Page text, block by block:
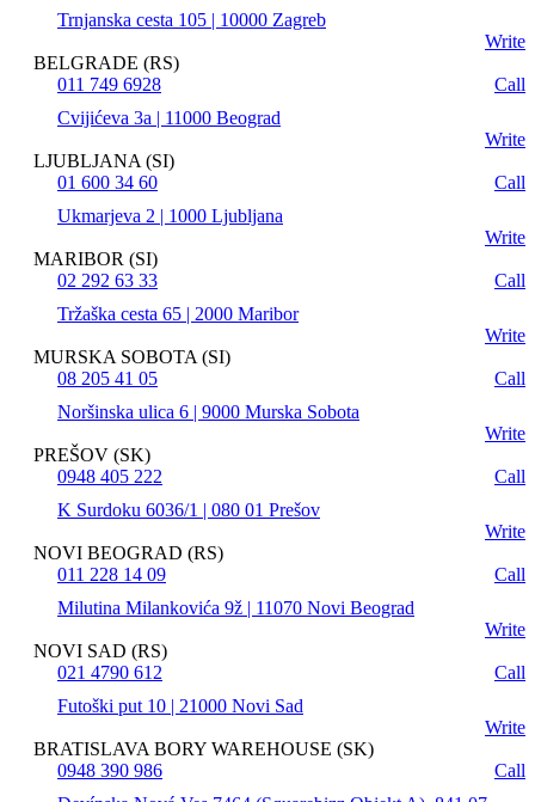
Trnjanska cesta 105 | 10000 Zagreb
Write
BELGRADE (RS)
011 749 6928
Call
Cvijićeva 3a | 11000 Beograd
Write
LJUBLJANA (SI)
01 600 34 60
Call
Ukmarjeva 2 | 1000 Ljubljana
Write
MARIBOR (SI)
02 292 63 33
Call
Tržaška cesta 65 | 2000 Maribor
Write
MURSKA SOBOTA (SI)
08 205 41 05
Call
Noršinska ulica 6 | 9000 Murska Sobota
Write
PREŠOV (SK)
0948 405 222
Call
K Surdoku 6036/1 | 080 01 Prešov
Write
NOVI BEOGRAD (RS)
011 228 14 09
Call
Milutina Milankovića 9ž | 11070 Novi Beograd
Write
NOVI SAD (RS)
021 4790 612
Call
Futoški put 10 | 21000 Novi Sad
Write
BRATISLAVA BORY WAREHOUSE (SK)
0948 390 986
Call